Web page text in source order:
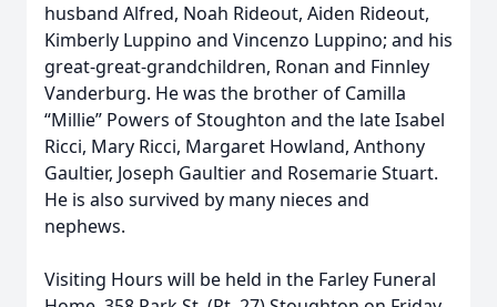
husband Alfred, Noah Rideout, Aiden Rideout,
Kimberly Luppino and Vincenzo Luppino; and his
great-great-grandchildren, Ronan and Finnley
Vanderburg. He was the brother of Camilla
“Millie” Powers of Stoughton and the late Isabel
Ricci, Mary Ricci, Margaret Howland, Anthony
Gaultier, Joseph Gaultier and Rosemarie Stuart.
He is also survived by many nieces and
nephews.
Visiting Hours will be held in the Farley Funeral